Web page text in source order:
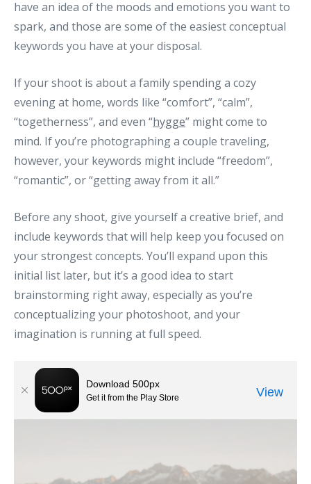
have an idea of the moods and emotions you want to
spark, and those are some of the easiest conceptual
keywords you have at your disposal.
If your shoot is about a family spending a cozy
evening at home, words like “comfort”, “calm”,
“togetherness”, and even “hygge” might come to
mind. If you’re photographing a couple traveling,
however, your keywords might include “freedom”,
“romantic”, or “getting away from it all.”
Before any shoot, give yourself a creative brief, and
include keywords that will help keep you focused on
your strongest concepts. You’ll expand upon this
initial list later, but it’s a good idea to start
brainstorming right away, especially as you’re
conceptualizing your photoshoot, and your
imagination is running at full speed.